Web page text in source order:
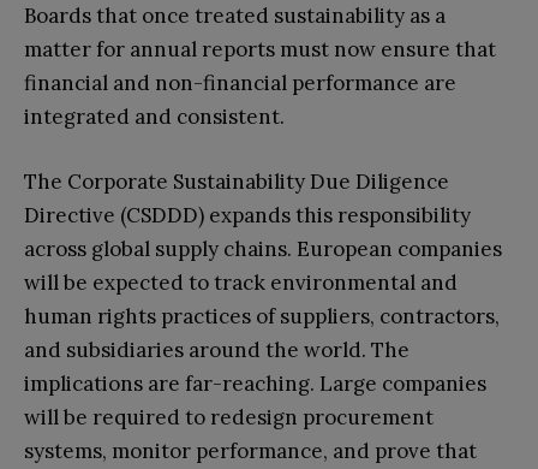
Boards that once treated sustainability as a
matter for annual reports must now ensure that
financial and non-financial performance are
integrated and consistent.
The Corporate Sustainability Due Diligence
Directive (CSDDD) expands this responsibility
across global supply chains. European companies
will be expected to track environmental and
human rights practices of suppliers, contractors,
and subsidiaries around the world. The
implications are far-reaching. Large companies
will be required to redesign procurement
systems, monitor performance, and prove that